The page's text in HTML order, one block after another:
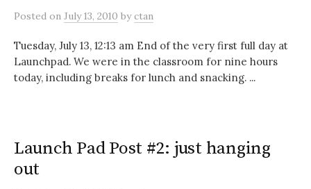
Posted on July 13, 2010 byctan
Tuesday, July 13, 12:13 am End of the very first full day at
Launchpad. We were in the classroom for nine hours
today, including breaks for lunch and snacking. ...
Launch Pad Post #2: just hanging
out